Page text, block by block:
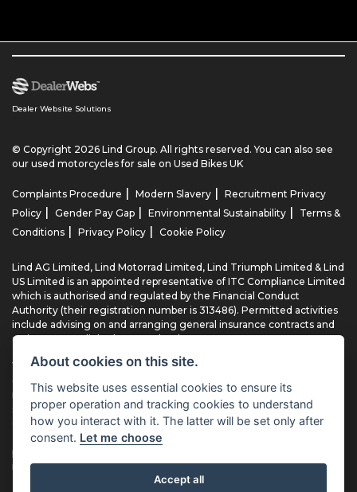
Dealer Website Solutions
© Copyright 2026 Lind Group. All rights reserved. You can also see
our used motorcycles for sale on Used Bikes UK
Complaints Procedure | Modern Slavery | Recruitment Privacy
Policy | Gender Pay Gap | Environmental Sustainability |
Terms &
Conditions | Privacy Policy | Cookie Policy
Lind AG Limited, Lind Motorrad Limited, Lind Triumph Limited & Lind
US Limited is an appointed representative of ITC Compliance Limited
which is authorised and regulated by the Financial Conduct
Authority (their registration number is 313486). Permitted activities
include advising on and arranging general insurance contracts and
acting as a credit broker not a lender.
We can introduce you to a limited number of finance providers. We
do not charge fees for our Consumer Credit services. We typically
receive a payment(s) or other benefits from finance providers
should you decide to enter into an agreement with them, typically
either a fixed fee or a fixed percentage of the amount you borrow.
The payment we receive may vary between finance providers and
product types. The payment received does not impact the finance
rate offered.
About cookies on this site.
This website uses essential cookies to ensure its
proper operation and tracking cookies to understand
how you interact with it. The latter will be set only after
consent. Let me choose
Accept all